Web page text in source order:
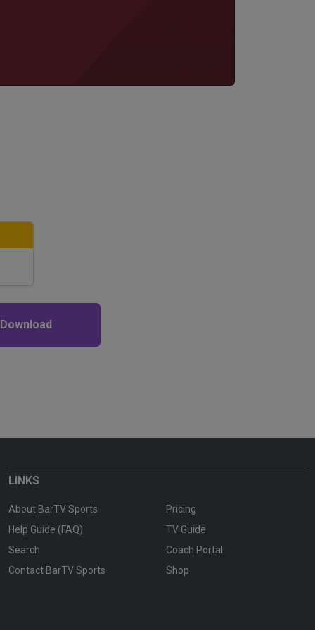
LINKS
About BarTV Sports
Pricing
Help Guide (FAQ)
TV Guide
Search
Coach Portal
Contact BarTV Sports
Shop